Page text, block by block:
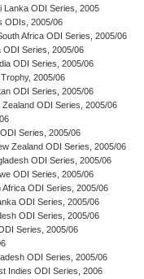
Lanka ODI Series, 2005
ODIs, 2005/06
Africa ODI Series, 2005/06
ODI Series, 2005/06
ODI Series, 2005/06
2005/06
ODI Series, 2005/06
ODI Series, 2005/06
Series, 2005/06
Zealand ODI Series, 2005/06
ODI Series, 2005/06
ODI Series, 2005/06
Africa ODI Series, 2005/06
ODI Series, 2005/06
ODI Series, 2005/06
Series, 2005/06
ODI Series, 2005/06
Indies ODI Series, 2006